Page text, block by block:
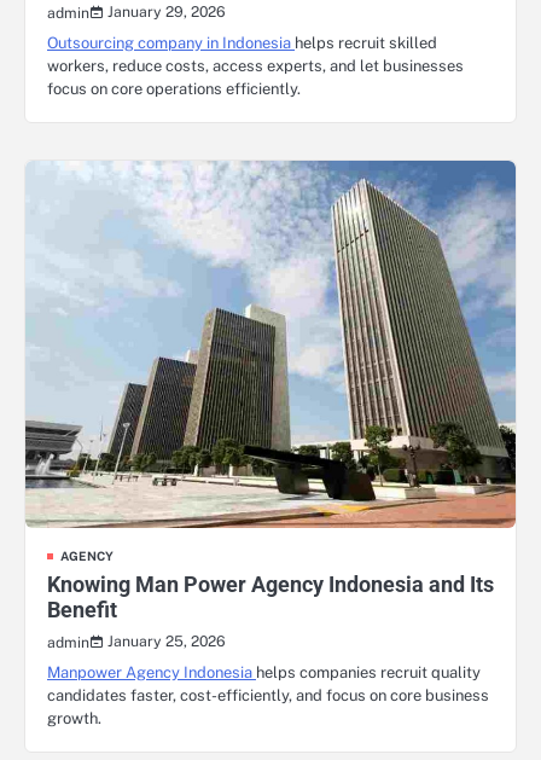
admin
January 29, 2026
Outsourcing company in Indonesia helps recruit skilled
workers, reduce costs, access experts, and let businesses
focus on core operations efficiently.
AGENCY
Knowing Man Power Agency Indonesia and Its
Benefit
admin
January 25, 2026
Manpower Agency Indonesia helps companies recruit quality
candidates faster, cost-efficiently, and focus on core business
growth.